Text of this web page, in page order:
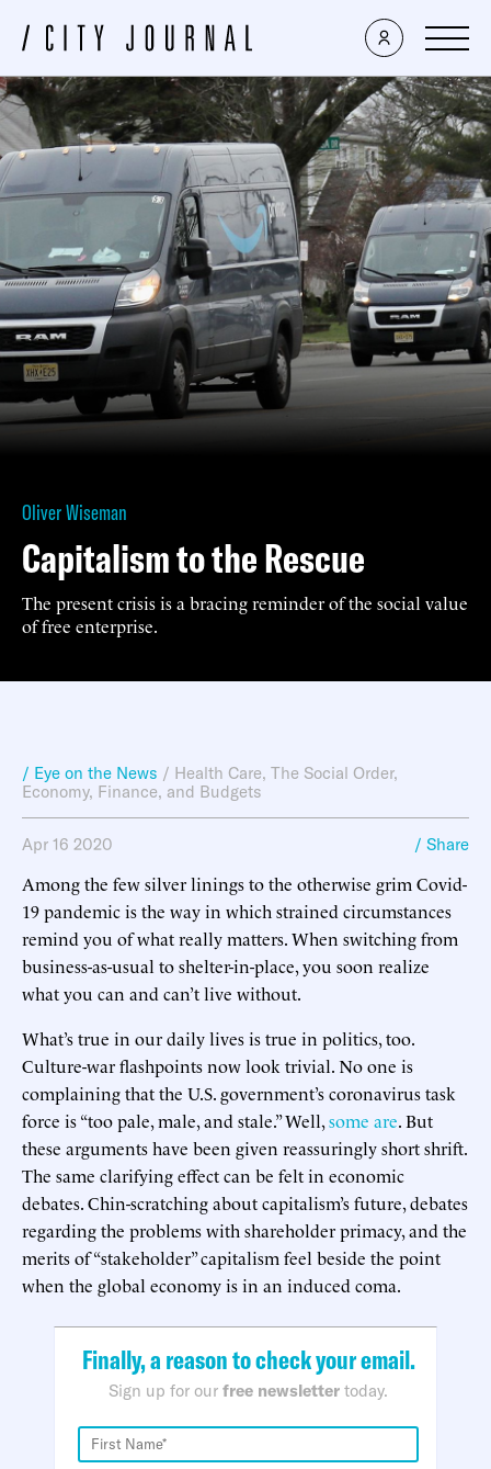
Oliver Wiseman
Capitalism to the Rescue
The present crisis is a bracing reminder of the social value
of free enterprise.
/ Eye on the News / Health Care, The Social Order,
Economy, Finance, and Budgets
Apr 16 2020 / Share
Among the few silver linings to the otherwise grim Covid-
19 pandemic is the way in which strained circumstances
remind you of what really matters. When switching from
business-as-usual to shelter-in-place, you soon realize
what you can and can’t live without.
What’s true in our daily lives is true in politics, too.
Culture-war flashpoints now look trivial. No one is
complaining that the U.S. government’s coronavirus task
force is “too pale, male, and stale.” Well,some are. But
these arguments have been given reassuringly short shrift.
The same clarifying effect can be felt in economic
debates. Chin-scratching about capitalism’s future, debates
regarding the problems with shareholder primacy, and the
merits of “stakeholder” capitalism feel beside the point
when the global economy is in an induced coma.
Finally, a reason to check your email.
Sign up for our free newsletter today.